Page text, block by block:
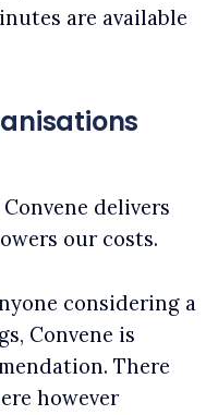
are available
delivers
our costs.
considering a
Convene is
There
however